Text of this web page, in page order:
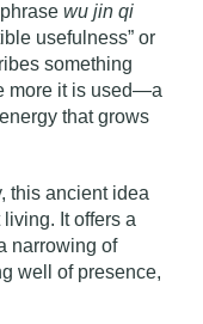
wu jin qi
usefulness” or
something
more it is used—a
that grows
this ancient idea
living. It offers a
narrowing of
well of presence,